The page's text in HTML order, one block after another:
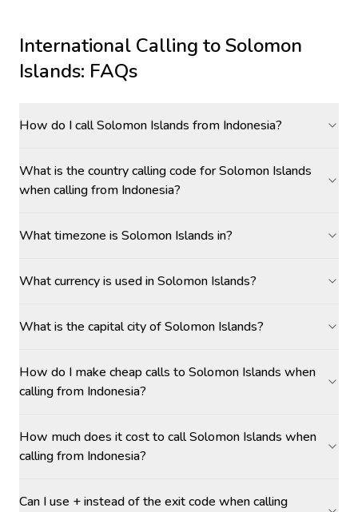
International Calling toSolomon
Islands: FAQs
How do I call Solomon Islands from Indonesia?
What is the country calling code for Solomon Islands
when calling from Indonesia?
What timezone is Solomon Islands in?
What currency is used in Solomon Islands?
What is the capital city of Solomon Islands?
How do I make cheap calls to Solomon Islands when
calling from Indonesia?
How much does it cost to call Solomon Islands when
calling from Indonesia?
Can I use + instead of the exit code when calling